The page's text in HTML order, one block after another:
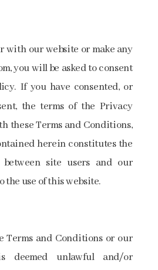
with our website or make any
you will be asked to consent
If you have consented, or
the terms of the Privacy
these Terms and Conditions,
herein constitutes the
between site users and our
the use of this website.
Terms and Conditions or our
deemed unlawful and/or